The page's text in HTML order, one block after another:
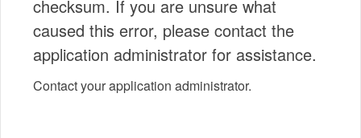
checksum. If you are unsure what
caused this error, please contact the
application administrator for assistance.
Contact your application administrator.